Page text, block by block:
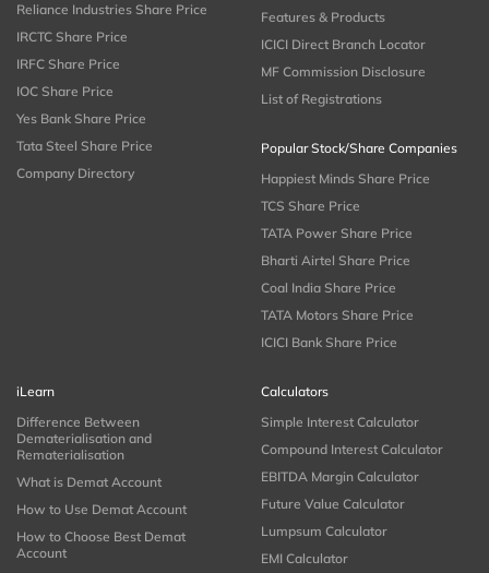
Reliance Industries Share Price
IRCTC Share Price
IRFC Share Price
IOC Share Price
Yes Bank Share Price
Tata Steel Share Price
Company Directory
Features & Products
ICICI Direct Branch Locator
MF Commission Disclosure
List of Registrations
Popular Stock/Share Companies
Happiest Minds Share Price
TCS Share Price
TATA Power Share Price
Bharti Airtel Share Price
Coal India Share Price
TATA Motors Share Price
ICICI Bank Share Price
iLearn
Difference Between
Dematerialisation and
Rematerialisation
What is Demat Account
How to Use Demat Account
How to Choose Best Demat
Account
Calculators
Simple Interest Calculator
Compound Interest Calculator
EBITDA Margin Calculator
Future Value Calculator
Lumpsum Calculator
EMI Calculator